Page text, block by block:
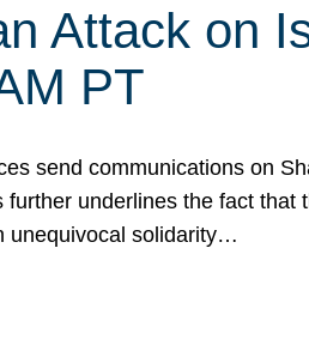
Attack on
PT
send communications on
underlines the fact
unequivocal solidarity…